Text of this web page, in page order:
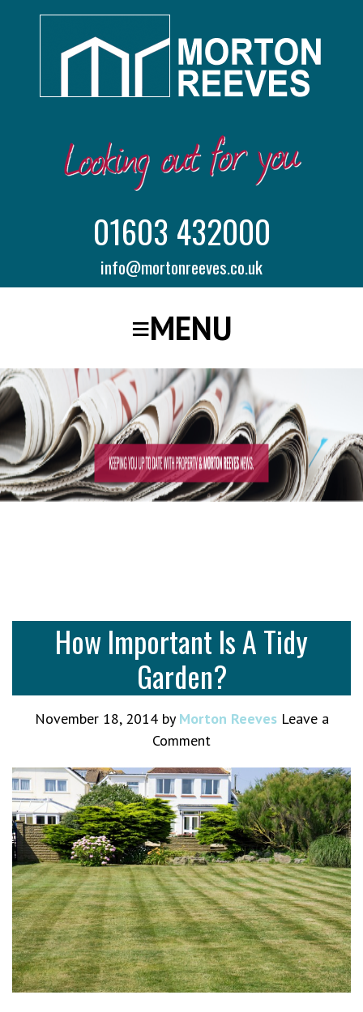
01603 432000
info@mortonreeves.co.uk
How Important Is A Tidy
Garden?
November 18, 2014by Morton Reeves Leave a
Comment